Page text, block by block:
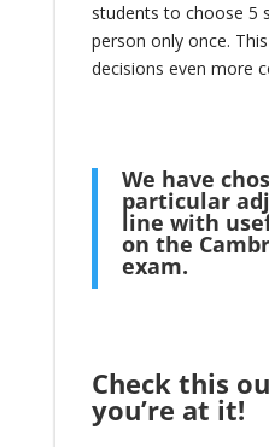
students to choose 5
person only once.
decisions even more
We have
particular
line with
on the
exam.
Check this
you’re at it!